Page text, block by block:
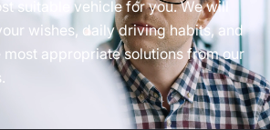
suitable vehicle for you. We will
wishes, daily driving habits, and
appropriate solutions from our